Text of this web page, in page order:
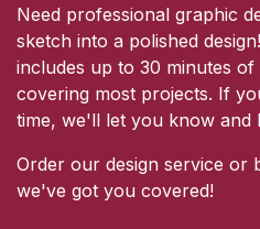
Need professional graphic
sketch into a polished
includes up to 30 minutes of
covering most projects. If
time, we'll let you know and
Order our design service or
we've got you covered!